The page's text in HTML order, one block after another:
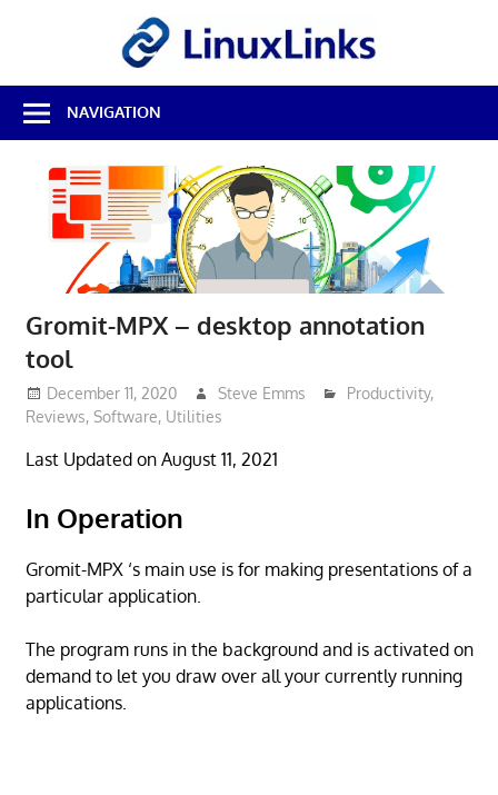
Best
Free
Linux
Software
Source
NAVIGATION
Gromit-MPX – desktop annotation
tool
December 11, 2020 Steve Emms Productivity,
Reviews, Software, Utilities
Last Updated on August 11, 2021
In Operation
Gromit-MPX ‘s main use is for making presentations of a
particular application.
The program runs in the background and is activated on
demand to let you draw over all your currently running
applications.